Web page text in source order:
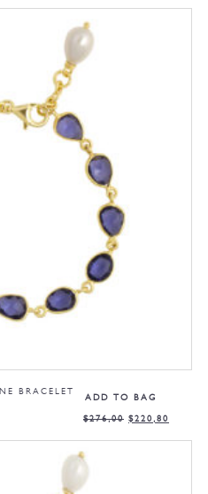
ADD TO BAG
BRACELET
$276,00 $220,80